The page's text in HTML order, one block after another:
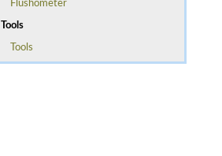
Flushometer
Tools
Tools